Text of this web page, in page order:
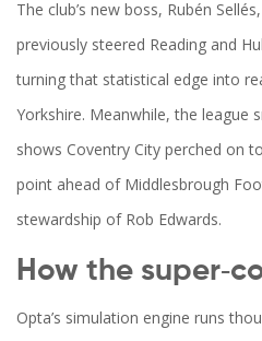
The club’s new boss, Rubén Sellés
previously steered Reading and
turning that statistical edge into
Yorkshire. Meanwhile, the league
shows Coventry City perched on
point ahead of Middlesbrough
stewardship of Rob Edwards.
How the
Opta’s simulation engine runs